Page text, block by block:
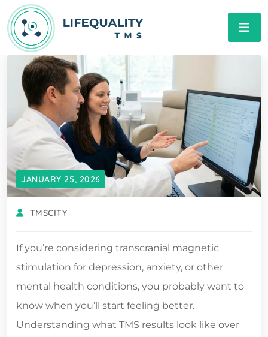
JANUARY 25, 2026
TMSCITY
If you’re considering transcranial magnetic
stimulation for depression, anxiety, or other
mental health conditions, you probably want to
know when you’ll start feeling better.
Understanding what TMS results look like over